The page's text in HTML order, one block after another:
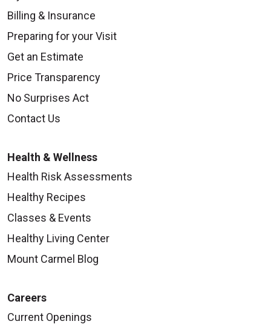
Billing & Insurance
Preparing for your Visit
Get an Estimate
Price Transparency
No Surprises Act
Contact Us
Health & Wellness
Health Risk Assessments
Healthy Recipes
Classes & Events
Healthy Living Center
Mount Carmel Blog
Careers
Current Openings